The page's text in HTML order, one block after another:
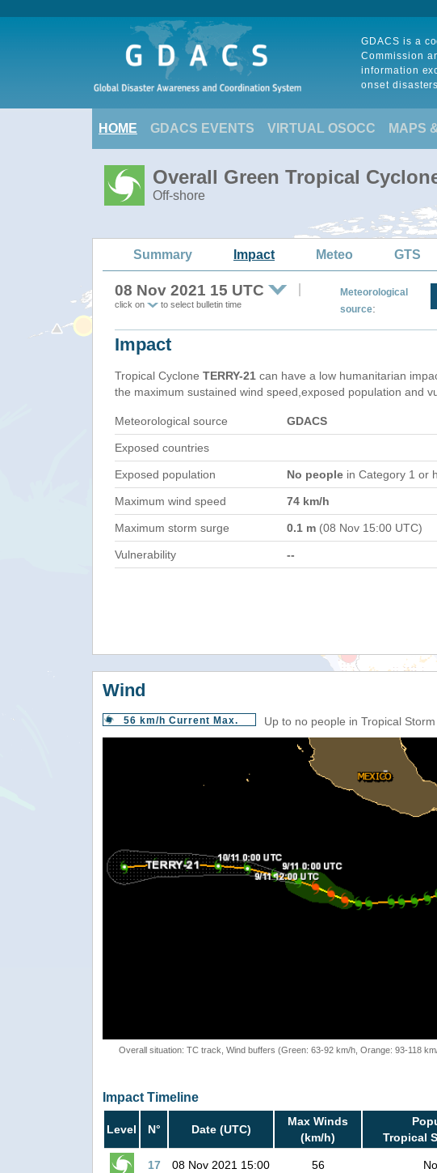
GDACS is a
Commission
information
onset
HOME GDACS EVENTS VIRTUAL OSOCC MAPS
Overall Green Tropical
Off-shore
Summary Impact Meteo GTS
08 Nov 2021 15 UTC
click on to select bulletin time
Meteorological
source:
Impact
Tropical Cyclone TERRY-21 can have a low humanitarian
the maximum sustained wind speed,exposed population and
Meteorological source GDACS
Exposed countries
Exposed population No people in Category 1 or
Maximum wind speed 74 km/h
Maximum storm surge 0.1 m (08 Nov 15:00 UTC)
Vulnerability --
Wind
56 km/h Current Max. Up to no people in Tropical
Overall situation: TC track, Wind buffers (Green: 63-92 km/h, Orange: 93-118
Impact Timeline
Level N° Date (UTC)
Max Winds
(km/h)
Tropical
17 08 Nov 2021 15:00 56